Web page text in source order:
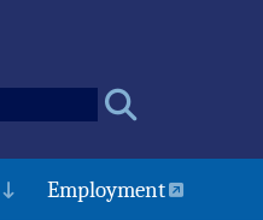
Employment